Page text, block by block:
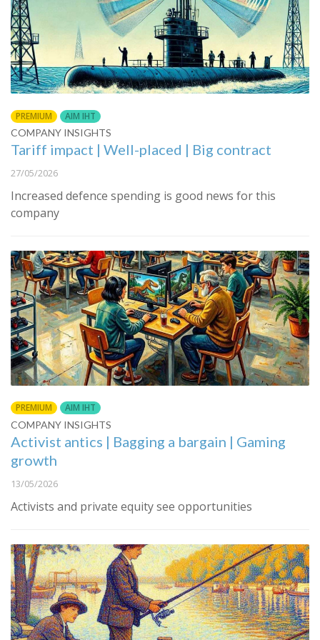
PREMIUM
AIM IHT
COMPANY INSIGHTS
Tariff impact | Well-placed | Big contract
27/05/2026
Increased defence spending is good news for this
company
PREMIUM
AIM IHT
COMPANY INSIGHTS
Activist antics | Bagging a bargain | Gaming
growth
13/05/2026
Activists and private equity see opportunities